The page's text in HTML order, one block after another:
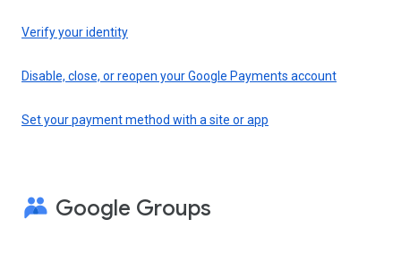
Verify your identity
Disable, close, or reopen your Google Payments account
Set your payment method with a site or app
Google Groups